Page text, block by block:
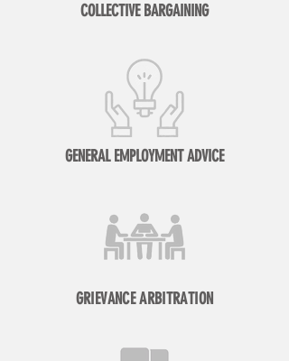
COLLECTIVE BARGAINING
GENERAL EMPLOYMENT ADVICE
GRIEVANCE ARBITRATION